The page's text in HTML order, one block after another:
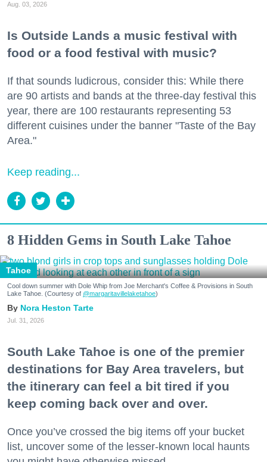
Aug. 03, 2026
Is Outside Lands a music festival with
food or a food festival with music?
If that sounds ludicrous, consider this: While there
are 90 artists and bands at the three-day festival this
year, there are 100 restaurants representing 53
different cuisines under the banner "Taste of the Bay
Area."
Keep reading...
8 Hidden Gems in South Lake Tahoe
Tahoe
Cool down summer with Dole Whip from Joe Merchant's Coffee & Provisions in South
Lake Tahoe. (Courtesy of @margaritavillelaketahoe)
Nora Heston Tarte
Jul. 31, 2026
South Lake Tahoe is one of the premier
destinations for Bay Area travelers, but
the itinerary can feel a bit tired if you
keep coming back over and over.
Once you’ve crossed the big items off your bucket
list, uncover some of the lesser-known local haunts